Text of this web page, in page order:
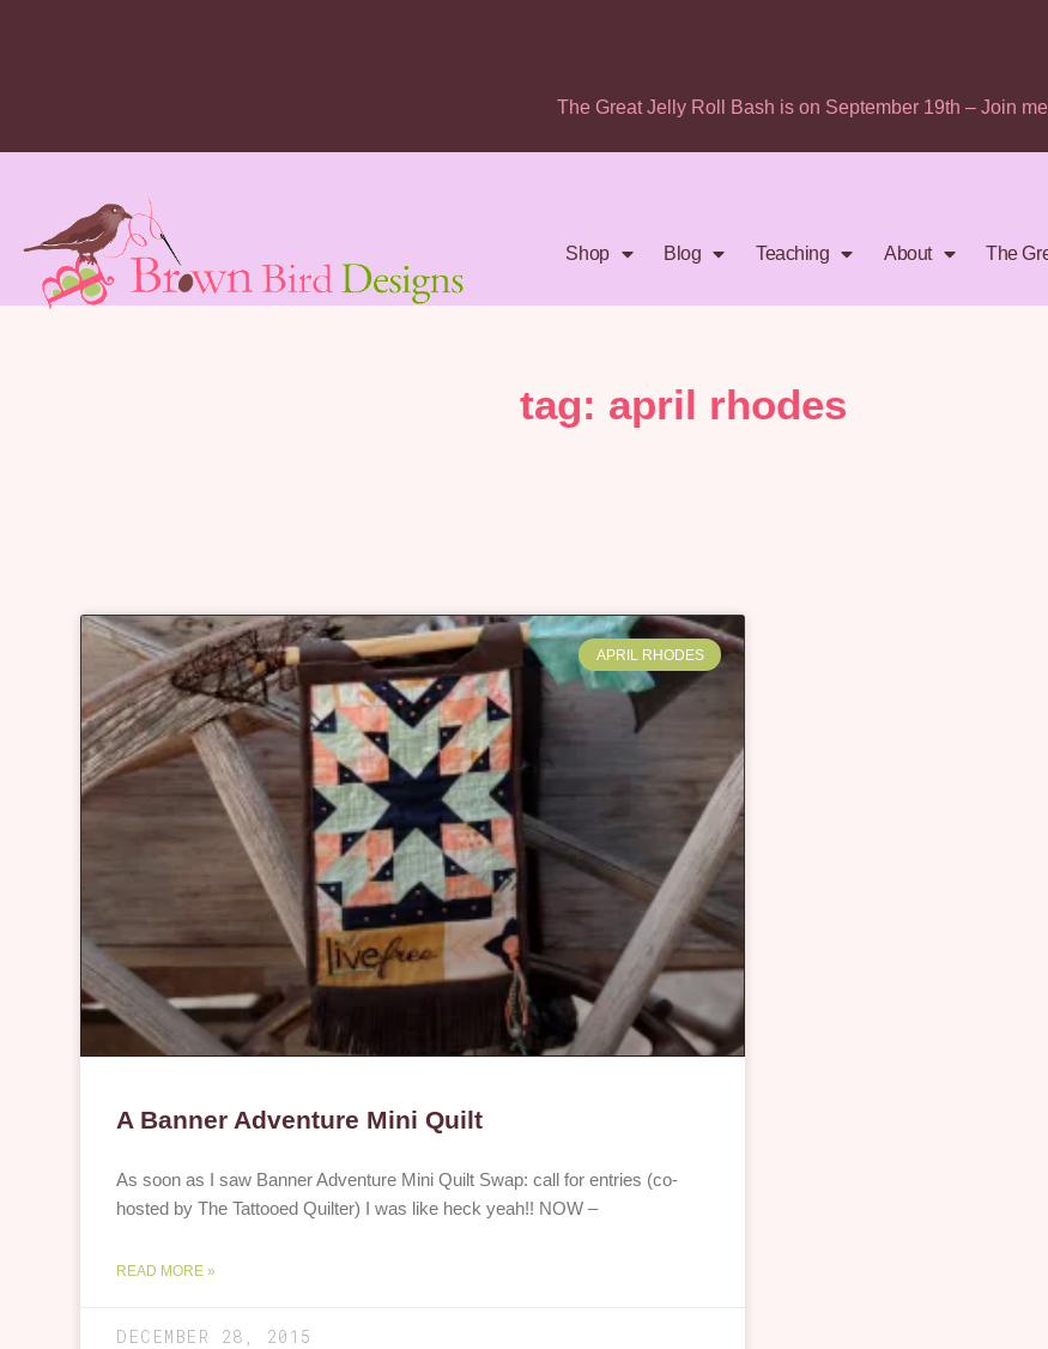
The Great Jelly Roll Bash is on September 19th – Join
Shop Blog Teaching About The
tag: april rhodes
APRIL RHODES
A Banner Adventure Mini Quilt
As soon as I saw Banner Adventure Mini Quilt Swap: call for entries (co-
hosted by The Tattooed Quilter) I was like heck yeah!! NOW –
READ MORE »
DECEMBER 28, 2015